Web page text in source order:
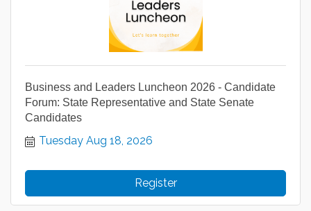
Business and Leaders Luncheon 2026 - Candidate
Forum: State Representative and State Senate
Candidates
Tuesday Aug 18, 2026
Register